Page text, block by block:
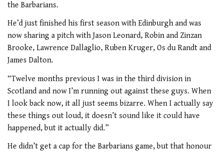
the Barbarians.
He’d just finished his first season with Edinburgh and was
now sharing a pitch with Jason Leonard, Robin and Zinzan
Brooke, Lawrence Dallaglio, Ruben Kruger, Os du Randt and
James Dalton.
“Twelve months previous I was in the third division in
Scotland and now I’m running out against these guys. When
I look back now, it all just seems bizarre. When I actually say
these things out loud, it doesn’t sound like it could have
happened, but it actually did.”
He didn’t get a cap for the Barbarians game, but that honour